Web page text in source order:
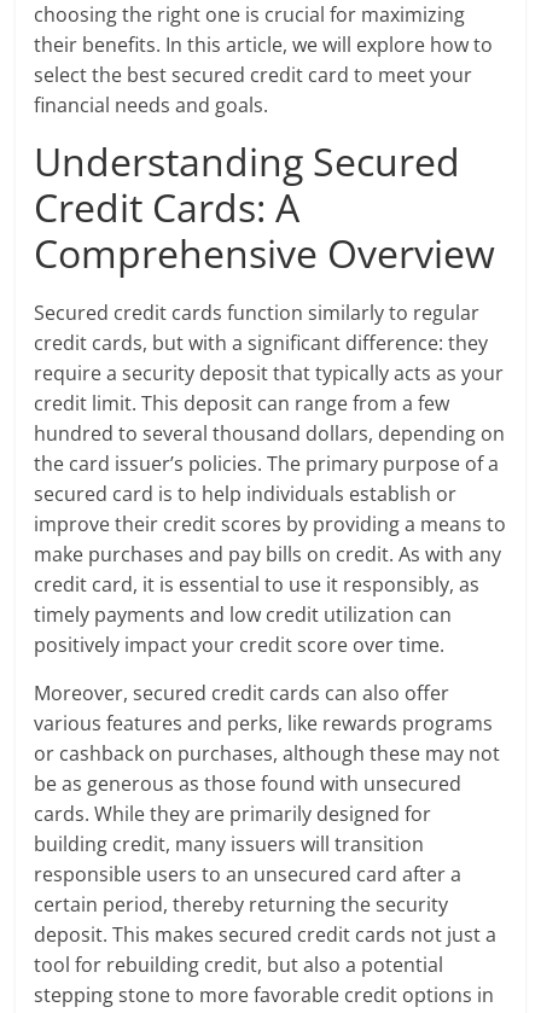
choosing the right one is crucial for maximizing
their benefits. In this article, we will explore how to
select the best secured credit card to meet your
financial needs and goals.
Understanding Secured
Credit Cards: A
Comprehensive Overview
Secured credit cards function similarly to regular
credit cards, but with a significant difference: they
require a security deposit that typically acts as your
credit limit. This deposit can range from a few
hundred to several thousand dollars, depending on
the card issuer’s policies. The primary purpose of a
secured card is to help individuals establish or
improve their credit scores by providing a means to
make purchases and pay bills on credit. As with any
credit card, it is essential to use it responsibly, as
timely payments and low credit utilization can
positively impact your credit score over time.
Moreover, secured credit cards can also offer
various features and perks, like rewards programs
or cashback on purchases, although these may not
be as generous as those found with unsecured
cards. While they are primarily designed for
building credit, many issuers will transition
responsible users to an unsecured card after a
certain period, thereby returning the security
deposit. This makes secured credit cards not just a
tool for rebuilding credit, but also a potential
stepping stone to more favorable credit options in